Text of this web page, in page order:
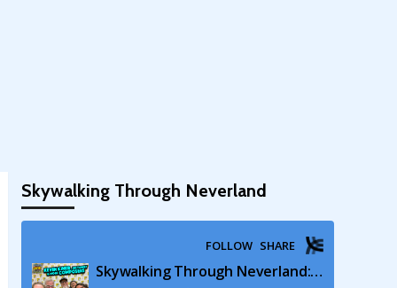
Skywalking Through Neverland